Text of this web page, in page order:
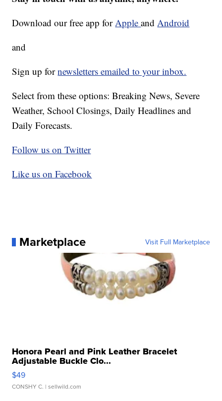
Download our free app forAppleandAndroid
and
Sign up fornewsletters emailed to your inbox.
Select from these options: Breaking News, Severe
Weather, School Closings, Daily Headlines and
Daily Forecasts.
Follow us on Twitter
Like us on Facebook
Marketplace Visit Full Marketplace
Honora Pearl and Pink Leather Bracelet
Adjustable Buckle Clo...
$49
CONSHY C. | sellwild.com